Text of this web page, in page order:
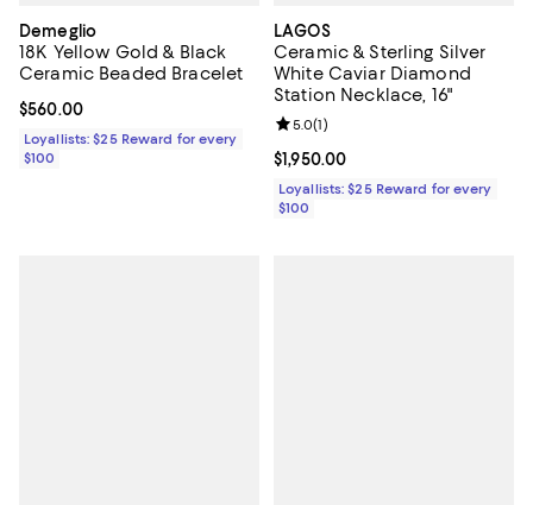
Demeglio
18K Yellow Gold & Black
Ceramic Beaded Bracelet
Current price $560.00; ;
$560.00
Loyallists: $25 Reward for every
$100
LAGOS
Ceramic & Sterling Silver
White Caviar Diamond
Station Necklace, 16"
Current price $1,950.00; ;
$1,950.00
Review rating: 5.0 out of 5; 1
5.0(1)
Loyallists: $25 Reward for every
$100